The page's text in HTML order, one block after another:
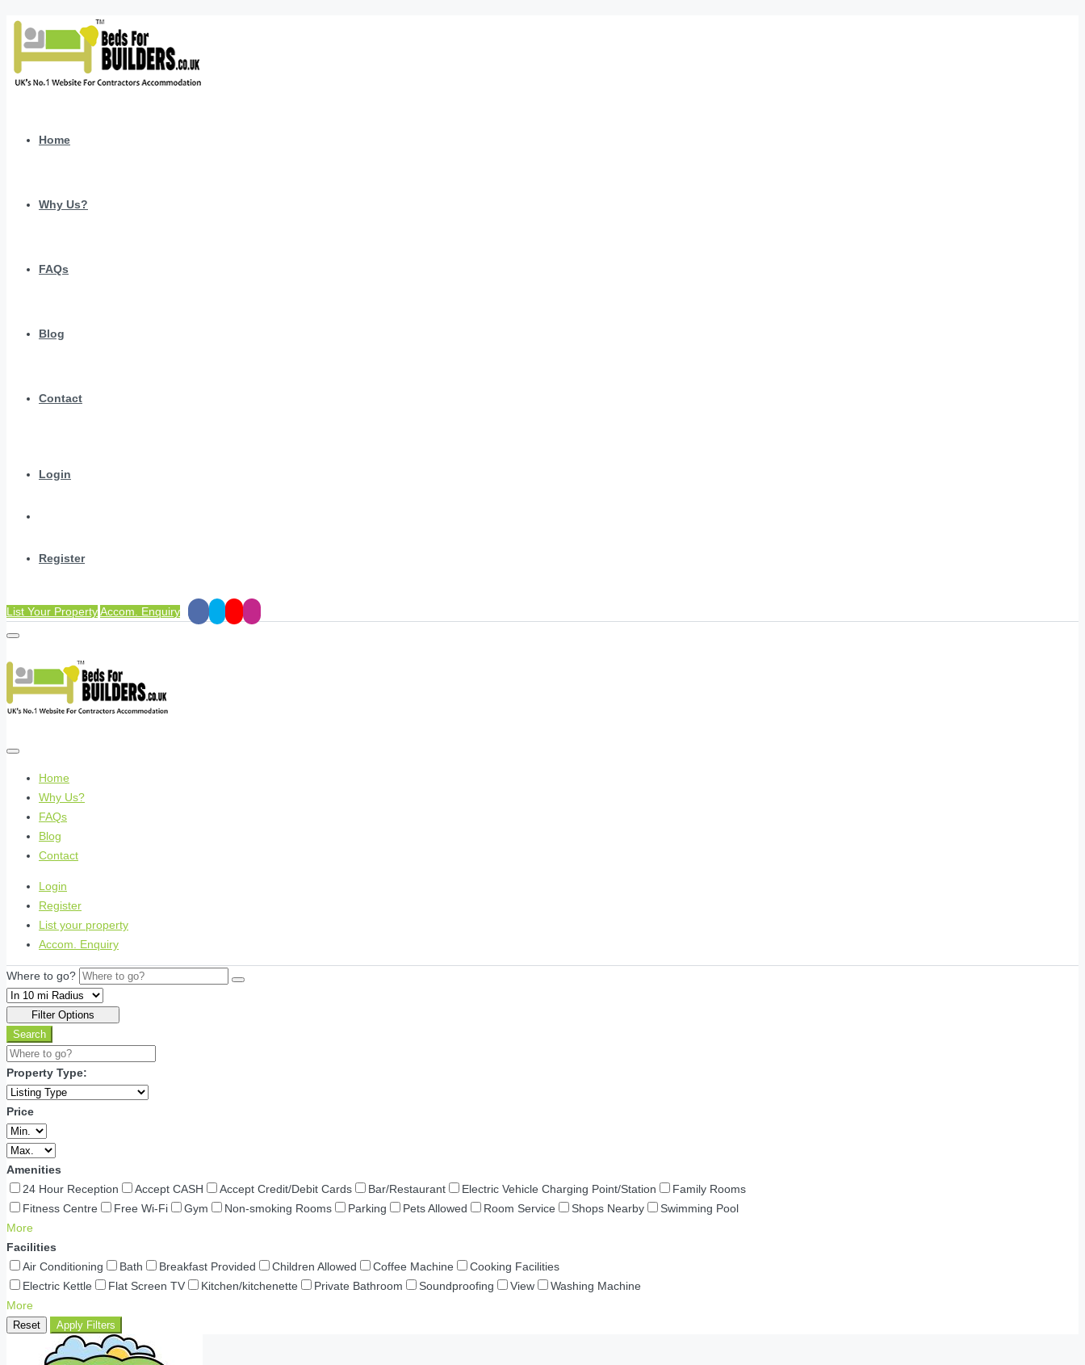
Home
Why Us?
FAQs
Blog
Contact
Login
Register
List Your PropertyAccom. Enquiry
Home
Why Us?
FAQs
Blog
Contact
Login
Register
List your property
Accom. Enquiry
Where to go?
Filter Options
Search
Property Type:
Price
Amenities
24 Hour Reception
Accept CASH Accept Credit/Debit Cards Bar/Restaurant Electric Vehicle Charging Point/Station
Family Rooms
Fitness Centre
Free Wi-Fi Gym Non-smoking Rooms Parking Pets Allowed Room Service Shops Nearby
Swimming Pool
More
Facilities
Air Conditioning
Bath Breakfast Provided Children Allowed Coffee Machine
Cooking Facilities
Electric Kettle
Flat Screen TV Kitchen/kitchenette Private Bathroom Soundproofing View
Washing Machine
More
Reset Apply Filters